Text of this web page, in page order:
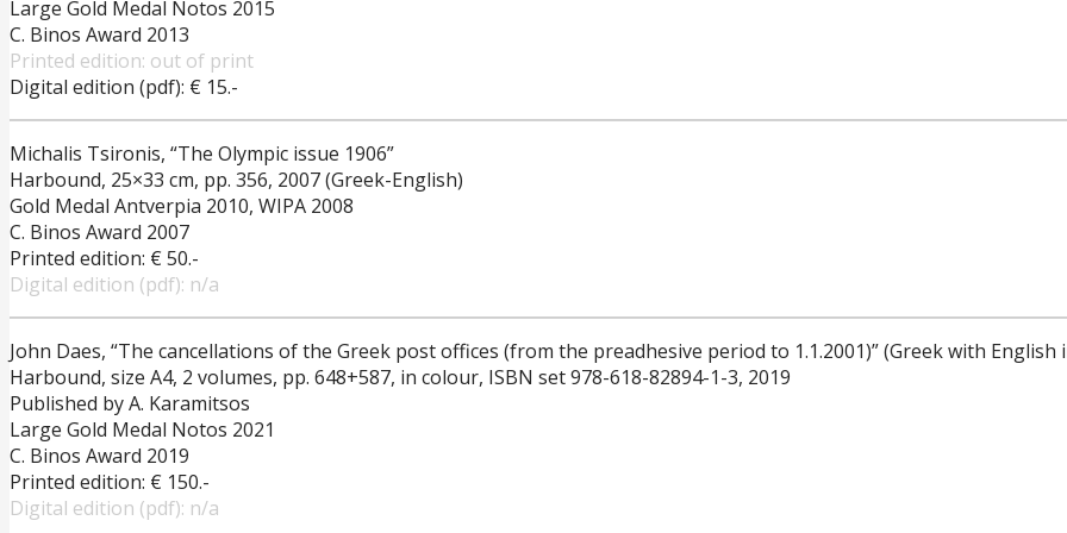
Large Gold Medal Notos 2015
C. Binos Award 2013
Printed edition: out of print
Digital edition (pdf): € 15.-
Michalis Tsironis, “The Olympic issue 1906”
Harbound, 25×33 cm, pp. 356, 2007 (Greek-English)
Gold Medal Antverpia 2010, WIPA 2008
C. Binos Award 2007
Printed edition: € 50.-
Digital edition (pdf): n/a
John Daes, “The cancellations of the Greek post offices (from the preadhesive period to 1.1.2001)” (Greek with
Harbound, size A4, 2 volumes, pp. 648+587, in colour, ISBN set 978-618-82894-1-3, 2019
Published by A. Karamitsos
Large Gold Medal Notos 2021
C. Binos Award 2019
Printed edition: € 150.-
Digital edition (pdf): n/a